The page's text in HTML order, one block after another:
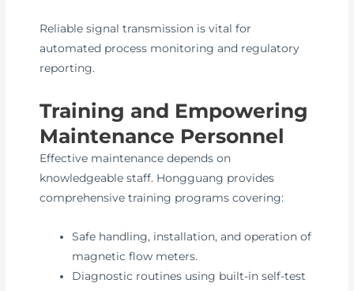
Reliable signal transmission is vital for
automated process monitoring and regulatory
reporting.
Training and Empowering
Maintenance Personnel
Effective maintenance depends on
knowledgeable staff. Hongguang provides
comprehensive training programs covering:
Safe handling, installation, and operation of
magnetic flow meters.
Diagnostic routines using built-in self-test